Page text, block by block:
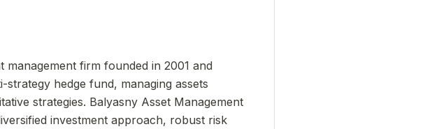
management firm founded in 2001 and
hedge fund, managing assets
strategies. Balyasny Asset Management
investment approach, robust risk